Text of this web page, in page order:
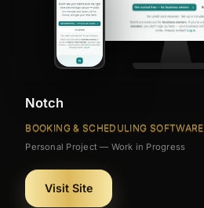
Notch
BOOKING & SCHEDULING SOFTWARE
Personal Project — Work in Progress
Visit Site